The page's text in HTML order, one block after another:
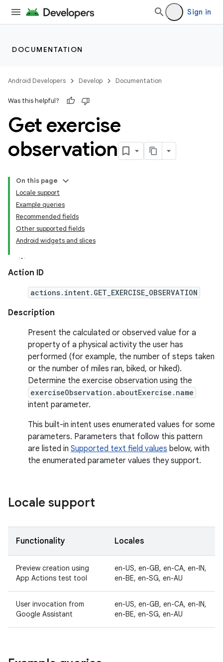
Sign in
DOCUMENTATION
Android Developers Develop Documentation
Was this helpful?
Get exercise
observation
On this page
Locale support
Example queries
Recommended fields
Other supported fields
Android widgets and slices
Action ID
actions.intent.GET_EXERCISE_OBSERVATION
Description
Present the calculated or observed value for a
property of a physical activity the user has
performed (for example, the number of steps taken
or the number of miles ran, biked, or hiked).
Determine the exercise observation using the
exerciseObservation.aboutExercise.name
intent parameter.
This built-in intent uses enumerated values for some
parameters. Parameters that follow this pattern
are listed in Supported text field values below, with
the enumerated parameter values they support.
Locale support
Functionality Locales
Preview creation using
App Actions test tool
en-US, en-GB, en-CA, en-IN,
en-BE, en-SG, en-AU
User invocation from
Google Assistant
en-US, en-GB, en-CA, en-IN,
en-BE, en-SG, en-AU